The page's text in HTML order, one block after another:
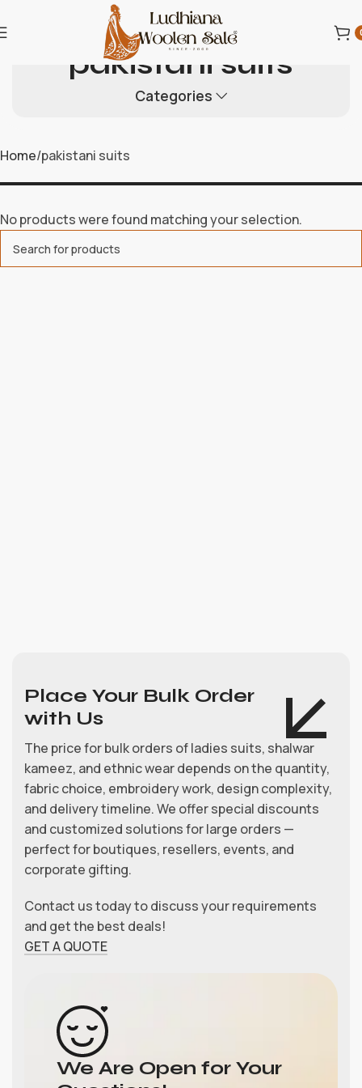
pakistani suits
Categories
Home pakistani suits
No products were found matching your selection.
Place Your Bulk Order
with Us
The price for bulk orders of ladies suits, shalwar
kameez, and ethnic wear depends on the quantity,
fabric choice, embroidery work, design complexity,
and delivery timeline. We offer special discounts
and customized solutions for large orders —
perfect for boutiques, resellers, events, and
corporate gifting.
Contact us today to discuss your requirements
and get the best deals!
GET A QUOTE
We Are Open for Your